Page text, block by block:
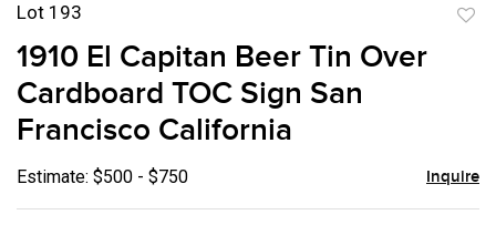
Lot 193
1910 El Capitan Beer Tin Over
Cardboard TOC Sign San
Francisco California
Estimate: $500 - $750 Inquire